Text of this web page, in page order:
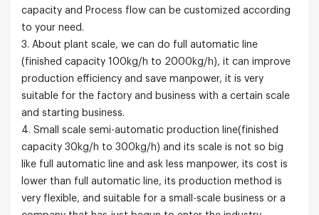
capacity and Process flow can be customized according
to your need.
3. About plant scale, we can do full automatic line
(finished capacity 100kg/h to 2000kg/h), it can improve
production efficiency and save manpower, it is very
suitable for the factory and business with a certain scale
and starting business.
4. Small scale semi-automatic production line(finished
capacity 30kg/h to 300kg/h) and its scale is not so big
like full automatic line and ask less manpower, its cost is
lower than full automatic line, its production method is
very flexible, and suitable for a small-scale business or a